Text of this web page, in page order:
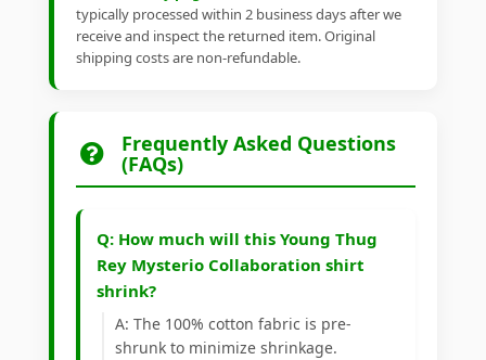
typically processed within 2 business days after we
receive and inspect the returned item. Original
shipping costs are non-refundable.
Frequently Asked Questions
(FAQs)
Q: How much will this Young Thug
Rey Mysterio Collaboration shirt
shrink?
A: The 100% cotton fabric is pre-
shrunk to minimize shrinkage.